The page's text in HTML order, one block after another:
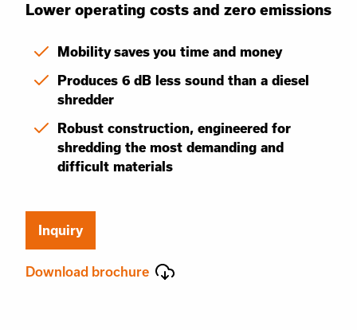
Lower operating costs and zero emissions
Mobility saves you time and money
Produces 6 dB less sound than a diesel
shredder
Robust construction, engineered for
shredding the most demanding and
difficult materials
Inquiry
Download brochure